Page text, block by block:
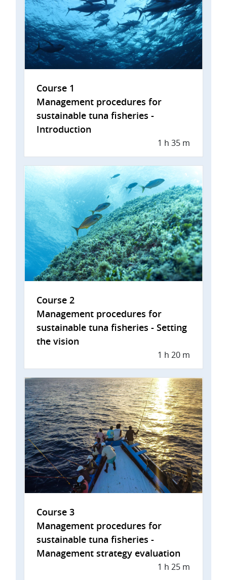
Course 1
Management procedures for
sustainable tuna fisheries -
Introduction
1 h 35 m
Course 2
Management procedures for
sustainable tuna fisheries - Setting
the vision
1 h 20 m
Course 3
Management procedures for
sustainable tuna fisheries -
Management strategy evaluation
1 h 25 m